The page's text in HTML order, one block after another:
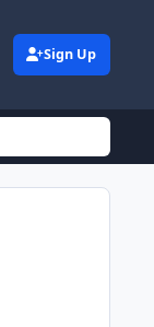
Sign Up